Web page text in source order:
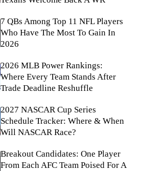
7 QBs Among Top 11 NFL Players
Who Have The Most To Gain In
2026
2026 MLB Power Rankings:
Where Every Team Stands After
Trade Deadline Reshuffle
2027 NASCAR Cup Series
Schedule Tracker: Where & When
Will NASCAR Race?
Breakout Candidates: One Player
From Each AFC Team Poised For A